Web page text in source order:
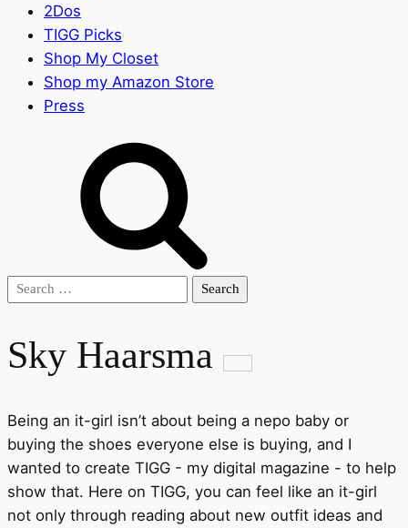
2Dos
TIGG Picks
Shop My Closet
Shop my Amazon Store
Press
Search
Sky Haarsma
Being an it-girl isn’t about being a nepo baby or
buying the shoes everyone else is buying, and I
wanted to create TIGG - my digital magazine - to help
show that. Here on TIGG, you can feel like an it-girl
not only through reading about new outfit ideas and